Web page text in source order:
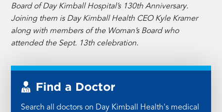
Board of Day Kimball Hospital’s 130th Anniversary.
Joining them is Day Kimball Health CEO Kyle Kramer
along with members of the Woman’s Board who
attended the Sept. 13th celebration.
Find a Doctor
Search all doctors on Day Kimball Health's medical